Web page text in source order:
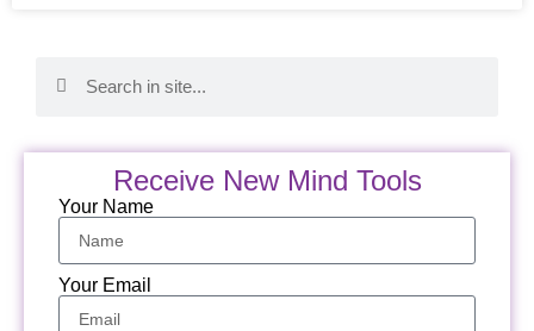
Receive New Mind Tools
Your Name
Your Email